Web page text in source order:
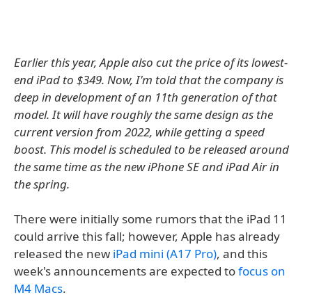
Earlier this year, Apple also cut the price of its lowest-
end iPad to $349. Now, I'm told that the company is
deep in development of an 11th generation of that
model. It will have roughly the same design as the
current version from 2022, while getting a speed
boost. This model is scheduled to be released around
the same time as the new iPhone SE and iPad Air in
the spring.
There were initially some rumors that the iPad 11
could arrive this fall; however, Apple has already
released the new iPad mini (A17 Pro), and this
week's announcements are expected tofocus on
M4 Macs.